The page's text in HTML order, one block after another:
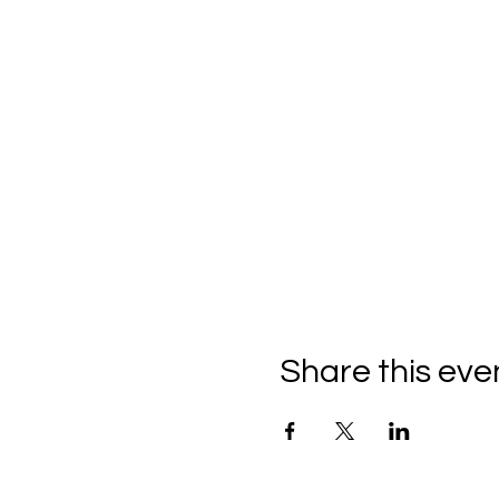
Share this